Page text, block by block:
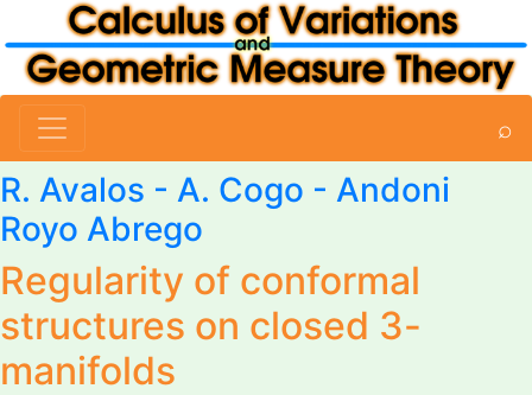
⌕
R. Avalos - A. Cogo - Andoni
Royo Abrego
Regularity of conformal
structures on closed 3-
manifolds